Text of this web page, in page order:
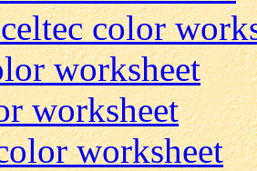
color
worksheet
worksheet
worksheet